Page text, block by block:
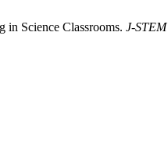
in Science Classrooms. J-STEM